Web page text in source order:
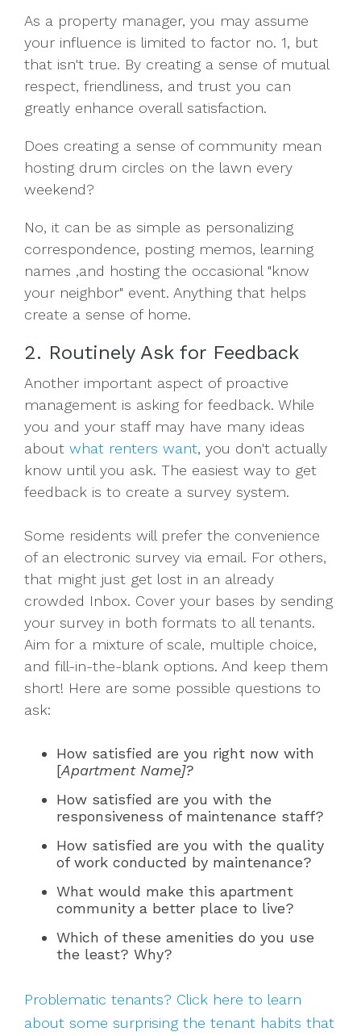
As a property manager, you may assume
your influence is limited to factor no. 1, but
that isn't true. By creating a sense of mutual
respect, friendliness, and trust you can
greatly enhance overall satisfaction.
Does creating a sense of community mean
hosting drum circles on the lawn every
weekend?
No, it can be as simple as personalizing
correspondence, posting memos, learning
names ,and hosting the occasional "know
your neighbor" event. Anything that helps
create a sense of home.
2. Routinely Ask for Feedback
Another important aspect of proactive
management is asking for feedback. While
you and your staff may have many ideas
about what renters want, you don't actually
know until you ask. The easiest way to get
feedback is to create a survey system.
Some residents will prefer the convenience
of an electronic survey via email. For others,
that might just get lost in an already
crowded Inbox. Cover your bases by sending
your survey in both formats to all tenants.
Aim for a mixture of scale, multiple choice,
and fill-in-the-blank options. And keep them
short! Here are some possible questions to
ask:
How satisfied are you right now with
[Apartment Name]?
How satisfied are you with the
responsiveness of maintenance staff?
How satisfied are you with the quality
of work conducted by maintenance?
What would make this apartment
community a better place to live?
Which of these amenities do you use
the least? Why?
Problematic tenants? Click here to learn
about some surprising the tenant habits that